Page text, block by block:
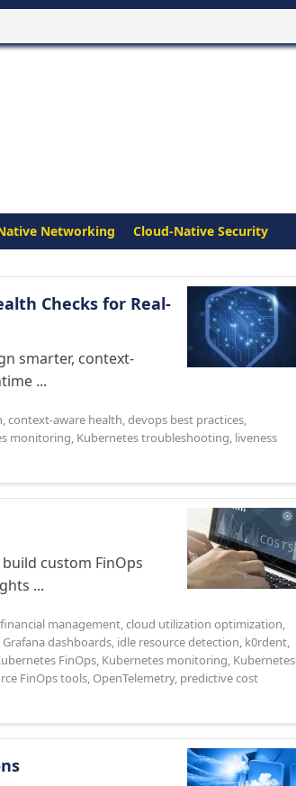
Networking Cloud-Native Security
Checks for Real-
smarter, context-
...
,context-aware health,devops best practices,
monitoring, Kubernetes troubleshooting, liveness
custom FinOps
...
management,cloud utilization optimization,
Grafana dashboards, idle resource detection, k0rdent,
FinOps, Kubernetes monitoring, Kubernetes
FinOps tools, OpenTelemetry, predictive cost